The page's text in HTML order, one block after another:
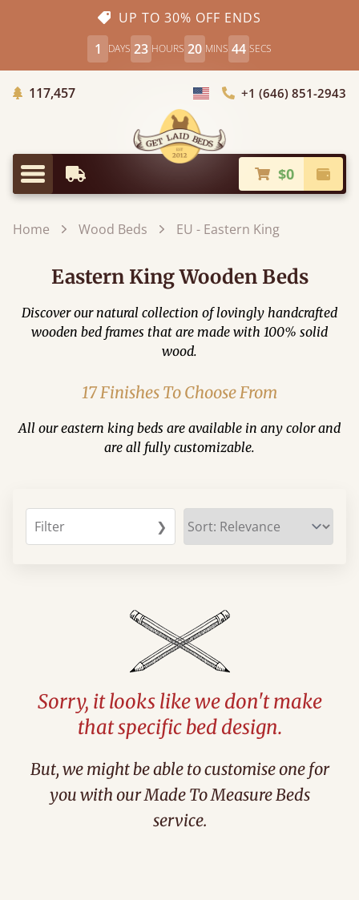
UP TO 30% OFF ENDS
1
DAYS 23 HOURS 20 MINS 44 SECS
117,457Trees Planted
Choose Country+1 (646) 851-2943
Menu
Earliest Delivery $0
Home Wood Beds EU - Eastern King
Eastern King Wooden Beds
Discover our natural collection of lovingly handcrafted
wooden bed frames that are made with 100% solid
wood.
17 Finishes To Choose From
All our eastern king beds are available in any color and
are all fully customizable.
Filter ❯
Sorry, it looks like we don't make
that specific bed design.
But, we might be able to customise one for
you with our Made To Measure Beds
service.